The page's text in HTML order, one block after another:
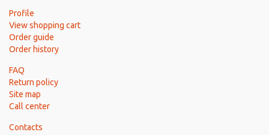
Profile
View shopping cart
Order guide
Order history
FAQ
Return policy
Site map
Call center
Contacts